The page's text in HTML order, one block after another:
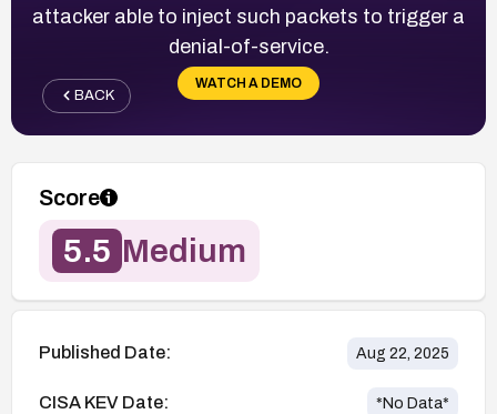
attacker able to inject such packets to trigger a
denial-of-service.
WATCH A DEMO
BACK
Score
5.5 Medium
Published Date: Aug 22, 2025
CISA KEV Date: *No Data*